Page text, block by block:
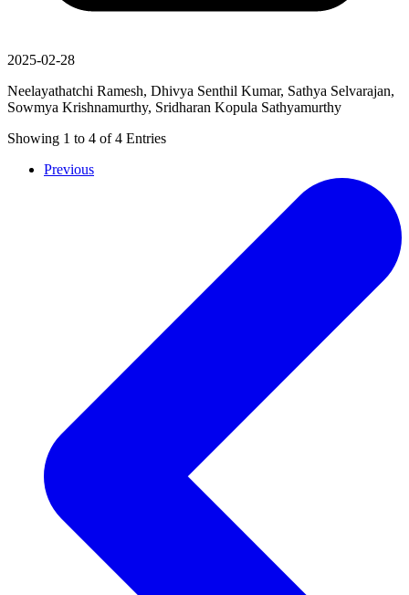
2025-02-28
Neelayathatchi Ramesh, Dhivya Senthil Kumar, Sathya Selvarajan,
Sowmya Krishnamurthy, Sridharan Kopula Sathyamurthy
Showing 1 to 4 of4 Entries
Previous